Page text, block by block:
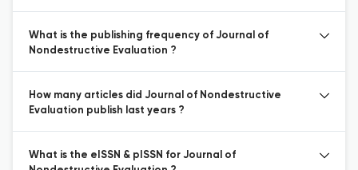
What is the publishing frequency of Journal of
Nondestructive Evaluation ?
How many articles did Journal of Nondestructive
Evaluation publish last years ?
What is the eISSN & pISSN for Journal of